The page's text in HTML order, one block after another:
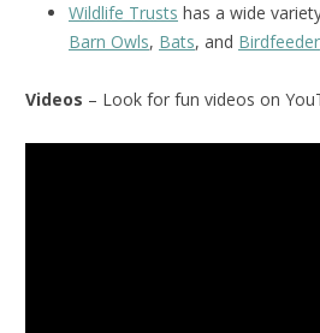
Wildlife Trusts has a wide
Barn Owls, Bats, and Birdfeeder
Videos – Look for fun videos on